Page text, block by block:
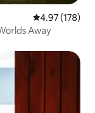
4.97 out of 5
4.97 (178)
Away